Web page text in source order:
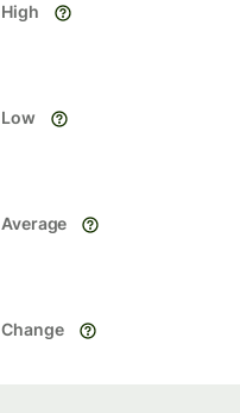
High
Low
Average
Change